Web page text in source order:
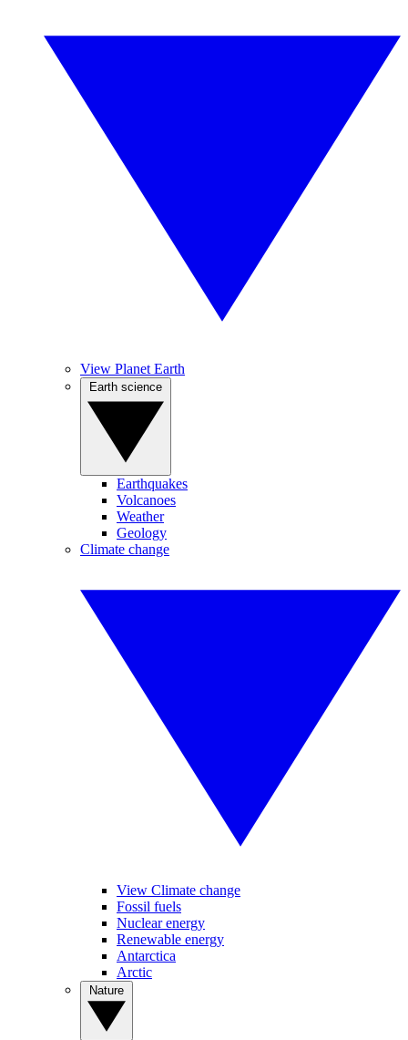
View Planet Earth
Earthquakes
Volcanoes
Weather
Geology
Climate change
View Climate change
Fossil fuels
Nuclear energy
Renewable energy
Antarctica
Arctic